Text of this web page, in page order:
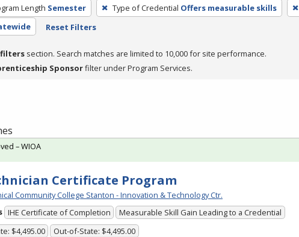
Length Semester Type of Credential Offers measurable skills
Reset Filters
filters section. Search matches are limited to 10,000 for site performance.
Sponsorfilter under Program Services.
Certificate Program
Community College Stanton - Innovation & Technology Ctr.
IHE Certificate of Completion
Measurable Skill Gain Leading to a Credential
$4,495.00 Out-of-State: $4,495.00
– WIOA